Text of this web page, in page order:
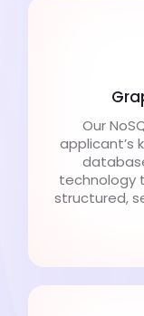
Our
applicant’s
technology
structured,